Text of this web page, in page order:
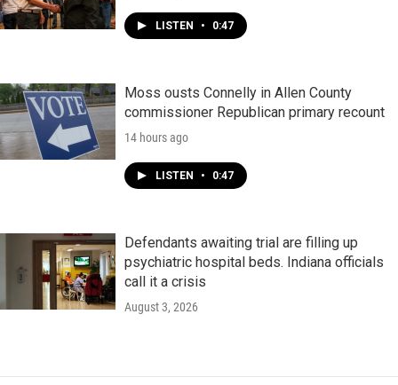
LISTEN • 0:47
Moss ousts Connelly in Allen County
commissioner Republican primary recount
14 hours ago
LISTEN • 0:47
Defendants awaiting trial are filling up
psychiatric hospital beds. Indiana officials
call it a crisis
August 3, 2026